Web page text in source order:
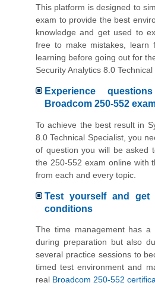
This platform is designed to
exam to provide the best
knowledge and get used to
free to make mistakes, learn
learning before going out for
Security Analytics 8.0 Technical
Experience
Broadcom 250-552
To achieve the best result in
8.0 Technical Specialist, you
of question you will be asked
the 250-552 exam online with
from each and every topic.
Test yourself and
conditions
The time management has
during preparation but also
several practice sessions to
timed test environment and
real Broadcom 250-552